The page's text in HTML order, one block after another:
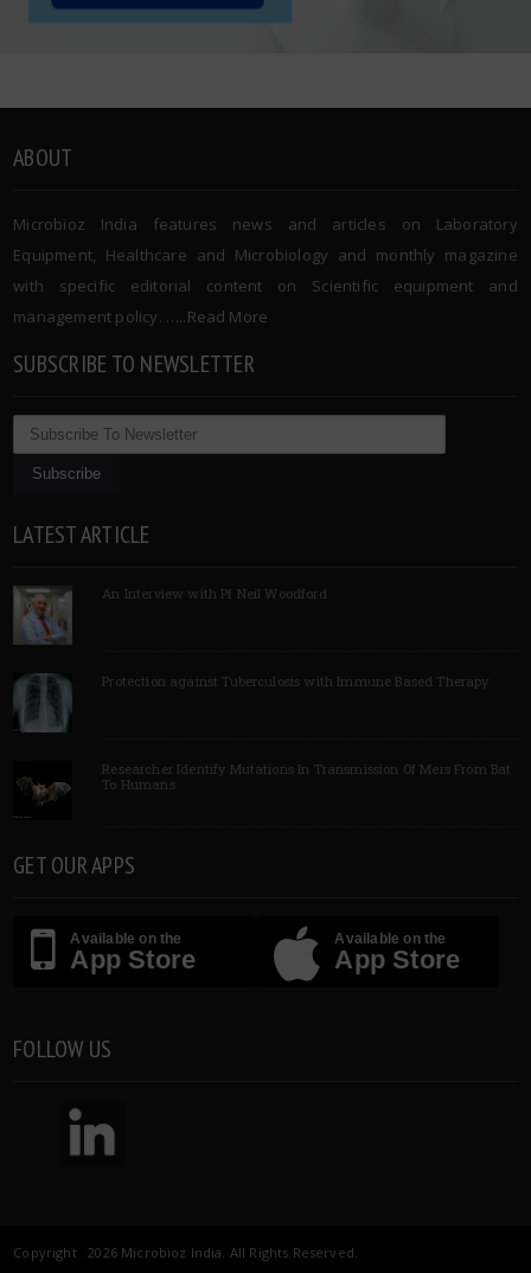
ABOUT
Microbioz India features news and articles on Laboratory
Equipment, Healthcare and Microbiology and monthly magazine
with specific editorial content on Scientific equipment and
management policy. …..Read More
SUBSCRIBE TO NEWSLETTER
LATEST ARTICLE
An Interview with Pf Neil Woodford
Protection against Tuberculosis with Immune Based Therapy
Researcher Identify Mutations In Transmission Of Mers From Bat
To Humans
GET OUR APPS
Available on the
App Store
Available on the
App Store
FOLLOW US
Copyright 2026 Microbioz India. All Rights Reserved.